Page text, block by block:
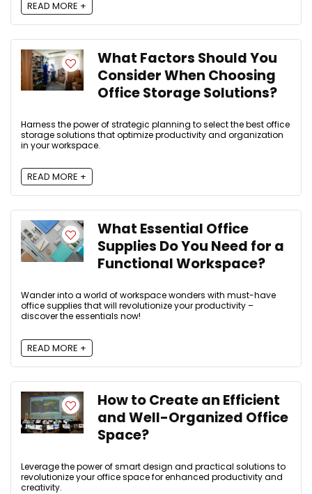
READ MORE +
What Factors Should You
Consider When Choosing
Office Storage Solutions?
Harness the power of strategic planning to select the best office
storage solutions that optimize productivity and organization
in your workspace.
READ MORE +
What Essential Office
Supplies Do You Need for a
Functional Workspace?
Wander into a world of workspace wonders with must-have
office supplies that will revolutionize your productivity –
discover the essentials now!
READ MORE +
How to Create an Efficient
and Well-Organized Office
Space?
Leverage the power of smart design and practical solutions to
revolutionize your office space for enhanced productivity and
creativity.